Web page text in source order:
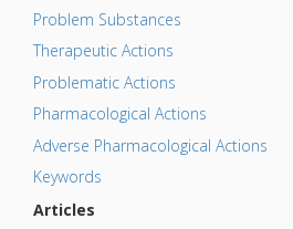
Problem Substances
Therapeutic Actions
Problematic Actions
Pharmacological Actions
Adverse Pharmacological Actions
Keywords
Articles